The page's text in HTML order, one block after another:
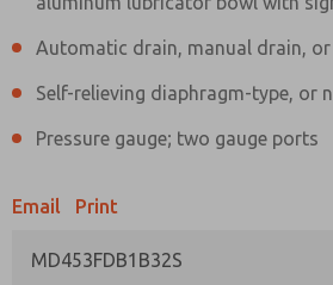
Automatic drain, manual drain,
Self-relieving diaphragm-type, or
Pressure gauge; two gauge ports
Email Print
MD453FDB1B32S